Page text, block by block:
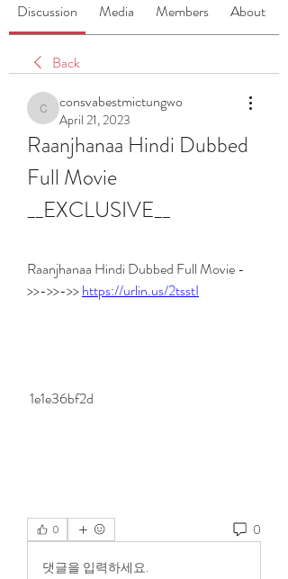
Discussion Media Members About
Back
consvabestmictungwo
consvabestmictungwo
April 21, 2023
Raanjhanaa Hindi Dubbed
Full Movie
__EXCLUSIVE__
Raanjhanaa Hindi Dubbed Full Movie -
>>->>->> https://urlin.us/2tsstI
1e1e36bf2d
0 0
댓글을 입력하세요.